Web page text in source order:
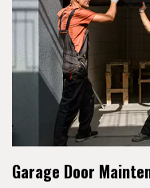
Garage Door